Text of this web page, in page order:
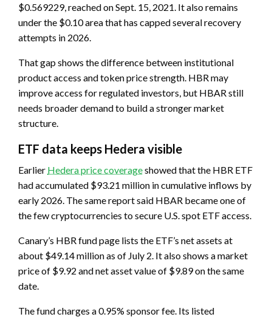
$0.569229, reached on Sept. 15, 2021. It also remains
under the $0.10 area that has capped several recovery
attempts in 2026.
That gap shows the difference between institutional
product access and token price strength. HBR may
improve access for regulated investors, but HBAR still
needs broader demand to build a stronger market
structure.
ETF data keeps Hedera visible
Earlier Hedera price coverageshowed that the HBR ETF
had accumulated $93.21 million in cumulative inflows by
early 2026. The same report said HBAR became one of
the few cryptocurrencies to secure U.S. spot ETF access.
Canary’s HBR fund page lists the ETF’s net assets at
about $49.14 million as of July 2. It also shows a market
price of $9.92 and net asset value of $9.89 on the same
date.
The fund charges a 0.95% sponsor fee. Its listed